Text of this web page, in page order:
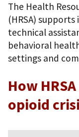
The Health
(HRSA)
technical
behavioral
settings and
How
opioid